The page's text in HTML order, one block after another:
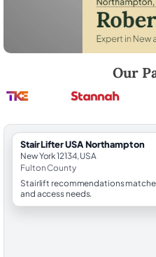
Our
StairLifter USA Northampton
New York 12134, USA
Fulton County
Stairlift recommendations
and access needs.